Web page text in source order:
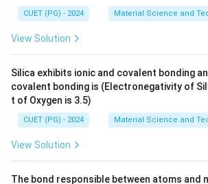
d110 =
a
Step 3: Findd_{111}
d 111.
111 =
12 +12 +1 2
CUET (PG) - 2024 Material Science and
View Solution
Silica exhibits ionic and covalent bonding
covalent bonding is (Electronegativity of
t of Oxygen is 3.5)
CUET (PG) - 2024 Material Science and
View Solution
The bond responsible between atoms and